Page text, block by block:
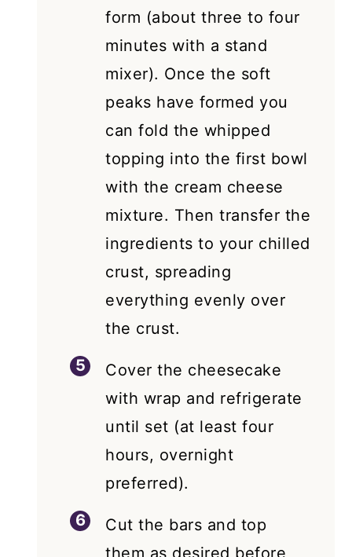
form (about three to four
minutes with a stand
mixer). Once the soft
peaks have formed you
can fold the whipped
topping into the first bowl
with the cream cheese
mixture. Then transfer the
ingredients to your chilled
crust, spreading
everything evenly over
the crust.
Cover the cheesecake
with wrap and refrigerate
until set (at least four
hours, overnight
preferred).
Cut the bars and top